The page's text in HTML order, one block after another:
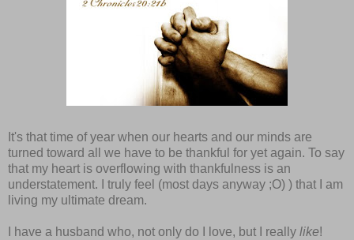
It's that time of year when our hearts and our minds are
turned toward all we have to be thankful for yet again. To say
that my heart is overflowing with thankfulness is an
understatement. I truly feel (most days anyway ;O) ) that I am
living my ultimate dream.
I have a husband who, not only do I love, but I really like!